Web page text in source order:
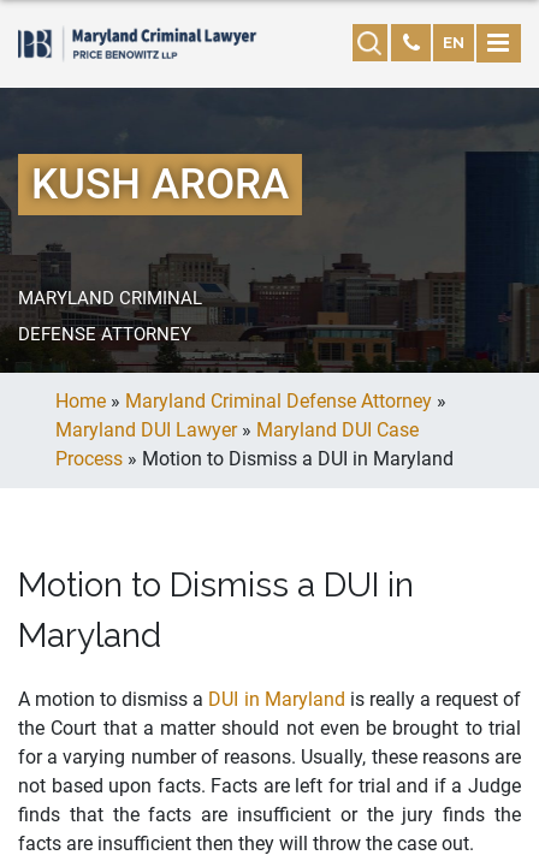
EN
KUSH ARORA
MARYLAND CRIMINAL
DEFENSE ATTORNEY
Home » Maryland Criminal Defense Attorney »
Maryland DUI Lawyer» Maryland DUI Case
Process » Motion to Dismiss a DUI in Maryland
Motion to Dismiss a DUI in
Maryland
A motion to dismiss a DUI in Maryland is really a request of
the Court that a matter should not even be brought to trial
for a varying number of reasons. Usually, these reasons are
not based upon facts. Facts are left for trial and if a Judge
finds that the facts are insufficient or the jury finds the
facts are insufficient then they will throw the case out.